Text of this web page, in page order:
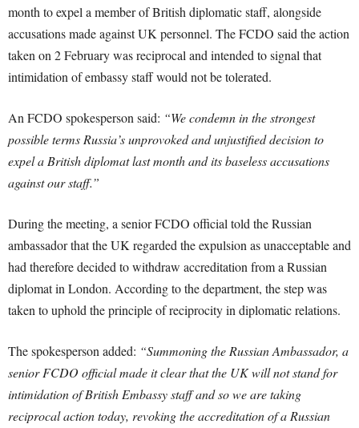
month to expel a member of British diplomatic staff, alongside
accusations made against UK personnel. The FCDO said the action
taken on 2 February was reciprocal and intended to signal that
intimidation of embassy staff would not be tolerated.
An FCDO spokesperson said: “We condemn in the strongest
possible terms Russia’s unprovoked and unjustified decision to
expel a British diplomat last month and its baseless accusations
against our staff.”
During the meeting, a senior FCDO official told the Russian
ambassador that the UK regarded the expulsion as unacceptable and
had therefore decided to withdraw accreditation from a Russian
diplomat in London. According to the department, the step was
taken to uphold the principle of reciprocity in diplomatic relations.
The spokesperson added: “Summoning the Russian Ambassador, a
senior FCDO official made it clear that the UK will not stand for
intimidation of British Embassy staff and so we are taking
reciprocal action today, revoking the accreditation of a Russian